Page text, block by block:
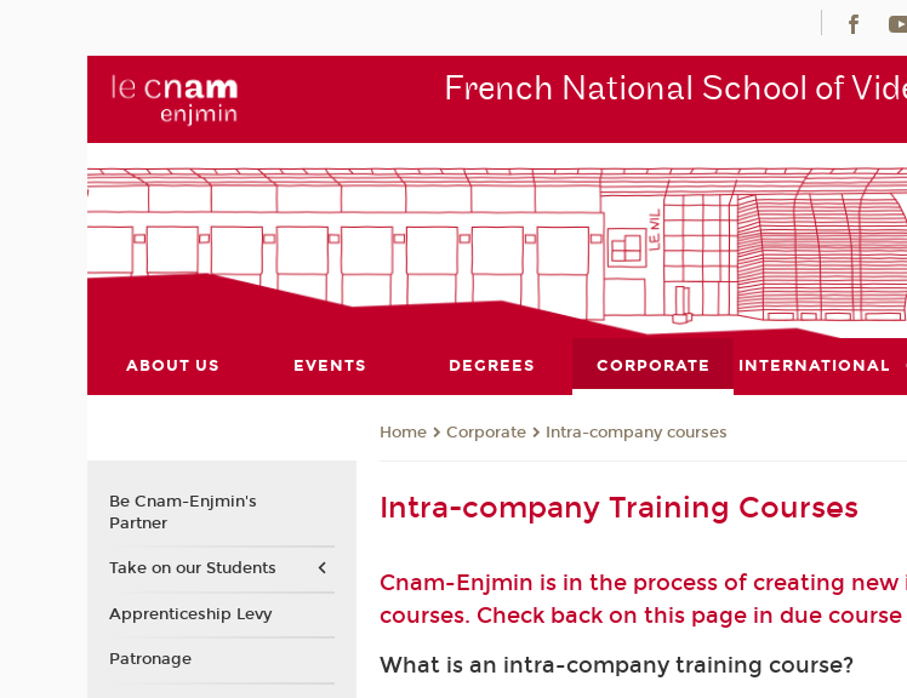
French National School of
ABOUT US EVENTS DEGREES CORPORATE INTERNATIONAL
Home Corporate Intra-company courses
Intra-company Training Courses
Cnam-Enjmin is in the process of creating
courses. Check back on this page in due
What is an intra-company training course?
Be Cnam-Enjmin's
Partner
Take on our Students
Apprenticeship Levy
Patronage